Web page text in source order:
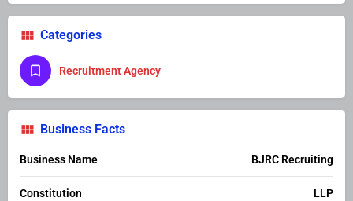
Categories
Recruitment Agency
Business Facts
Business Name BJRC Recruiting
Constitution LLP